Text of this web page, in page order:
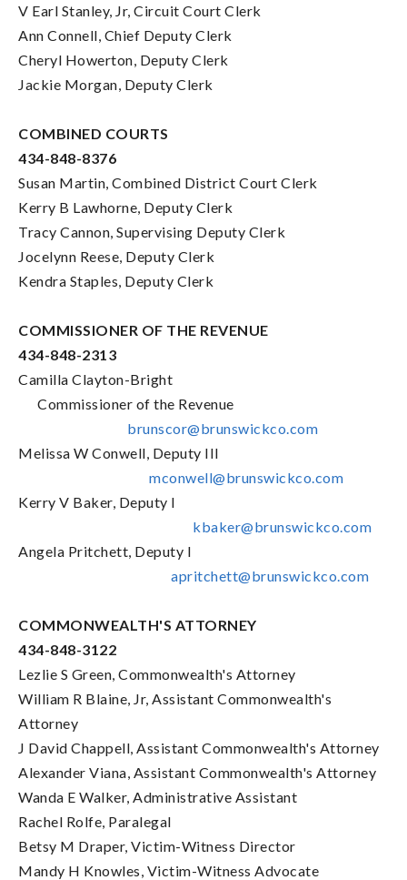
V Earl Stanley, Jr, Circuit Court Clerk
Ann Connell, Chief Deputy Clerk
Cheryl Howerton, Deputy Clerk
Jackie Morgan, Deputy Clerk
COMBINED COURTS
434-848-8376
Susan Martin, Combined District Court Clerk
Kerry B Lawhorne, Deputy Clerk
Tracy Cannon, Supervising Deputy Clerk
Jocelynn Reese, Deputy Clerk
Kendra Staples, Deputy Clerk
COMMISSIONER OF THE REVENUE
434-848-2313
Camilla Clayton-Bright
Commissioner of the Revenue
brunscor@brunswickco.com
Melissa W Conwell, Deputy III
mconwell@brunswickco.com
Kerry V Baker, Deputy I
kbaker@brunswickco.com
Angela Pritchett, Deputy I
apritchett@brunswickco.com
COMMONWEALTH'S ATTORNEY
434-848-3122
Lezlie S Green, Commonwealth's Attorney
William R Blaine, Jr, Assistant Commonwealth's
Attorney
J David Chappell, Assistant Commonwealth's Attorney
Alexander Viana, Assistant Commonwealth's Attorney
Wanda E Walker, Administrative Assistant
Rachel Rolfe, Paralegal
Betsy M Draper, Victim-Witness Director
Mandy H Knowles, Victim-Witness Advocate